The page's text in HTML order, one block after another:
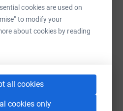
cookies are used on
to modify your
about cookies by reading
all cookies
cookies only
LinkedIn SMS
TikTok QR code
team/